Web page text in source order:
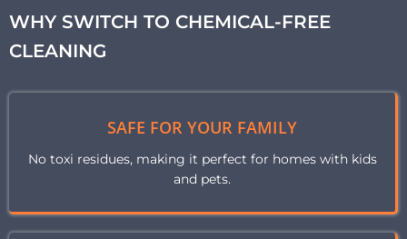
WHY SWITCH TO CHEMICAL-FREE
CLEANING
SAFE FOR YOUR FAMILY
No toxi residues, making it perfect for homes with kids
and pets.